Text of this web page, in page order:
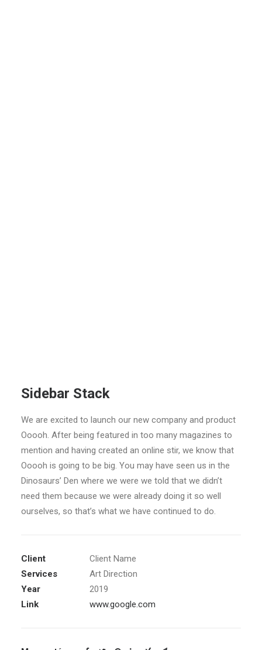
Sidebar Stack
We are excited to launch our new company and product
Ooooh. After being featured in too many magazines to
mention and having created an online stir, we know that
Ooooh is going to be big. You may have seen us in the
Dinosaurs’ Den where we were we told that we didn’t
need them because we were already doing it so well
ourselves, so that’s what we have continued to do.
Client
Client Name
Services
Art Direction
Year
2019
Link
www.google.com